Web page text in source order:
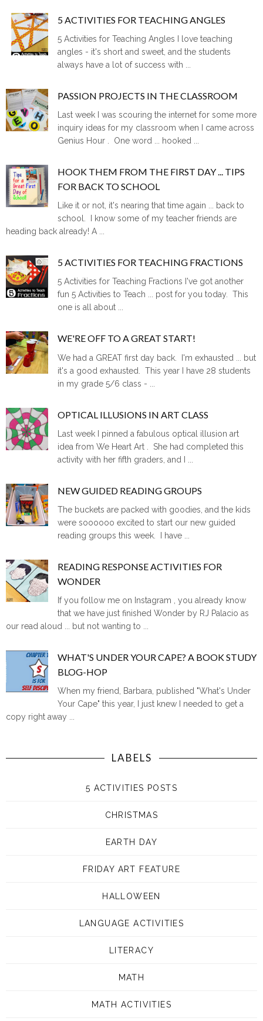
5 ACTIVITIES FOR TEACHING ANGLES
5 Activities for Teaching Angles I love teaching
angles - it's short and sweet, and the students
always have a lot of success with ...
PASSION PROJECTS IN THE CLASSROOM
Last week I was scouring the internet for some more
inquiry ideas for my classroom when I came across
Genius Hour . One word ... hooked ...
HOOK THEM FROM THE FIRST DAY ... TIPS
FOR BACK TO SCHOOL
Like it or not, it's nearing that time again ... back to
school. I know some of my teacher friends are
heading back already! A ...
5 ACTIVITIES FOR TEACHING FRACTIONS
5 Activities for Teaching Fractions I've got another
fun 5 Activities to Teach ... post for you today. This
one is all about ...
WE'RE OFF TO A GREAT START!
We had a GREAT first day back. I'm exhausted ... but
it's a good exhausted. This year I have 28 students
in my grade 5/6 class - ...
OPTICAL ILLUSIONS IN ART CLASS
Last week I pinned a fabulous optical illusion art
idea from We Heart Art . She had completed this
activity with her fifth graders, and I ...
NEW GUIDED READING GROUPS
The buckets are packed with goodies, and the kids
were soooooo excited to start our new guided
reading groups this week. I have ...
READING RESPONSE ACTIVITIES FOR
WONDER
If you follow me on Instagram , you already know
that we have just finished Wonder by RJ Palacio as
our read aloud ... but not wanting to ...
WHAT'S UNDER YOUR CAPE? A BOOK STUDY
BLOG-HOP
When my friend, Barbara, published "What's Under
Your Cape" this year, I just knew I needed to get a
copy right away ...
LABELS
5 ACTIVITIES POSTS
CHRISTMAS
EARTH DAY
FRIDAY ART FEATURE
HALLOWEEN
LANGUAGE ACTIVITIES
LITERACY
MATH
MATH ACTIVITIES